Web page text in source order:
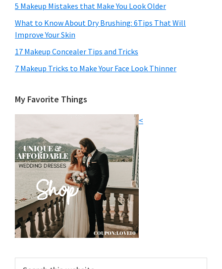
5 Makeup Mistakes that Make You Look Older
What to Know About Dry Brushing: 6Tips That Will
Improve Your Skin
17 Makeup Concealer Tips and Tricks
7 Makeup Tricks to Make Your Face Look Thinner
My Favorite Things
<